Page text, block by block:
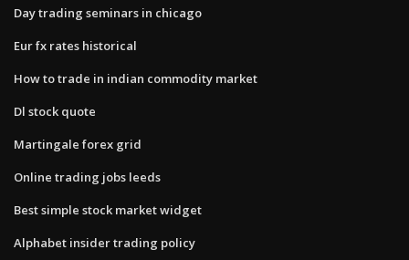
Day trading seminars in chicago
Eur fx rates historical
How to trade in indian commodity market
Dl stock quote
Martingale forex grid
Online trading jobs leeds
Best simple stock market widget
Alphabet insider trading policy